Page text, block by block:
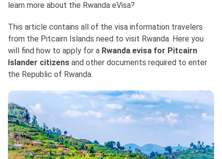
learn more about the Rwanda eVisa?
This article contains all of the visa information travelers
from the Pitcairn Islands need to visit Rwanda. Here you
will find how to apply for a Rwanda evisa for Pitcairn
Islander citizens and other documents required to enter
the Republic of Rwanda.